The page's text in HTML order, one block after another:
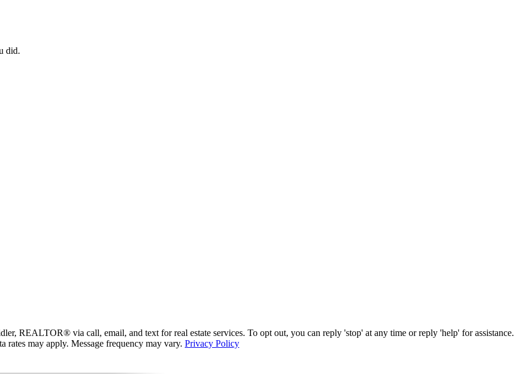
did.
REALTOR® via call, email, and text for real estate services. To opt out, you can reply 'stop' at any time or reply 'help' for assistance.
rates may apply. Message frequency may vary. Privacy Policy